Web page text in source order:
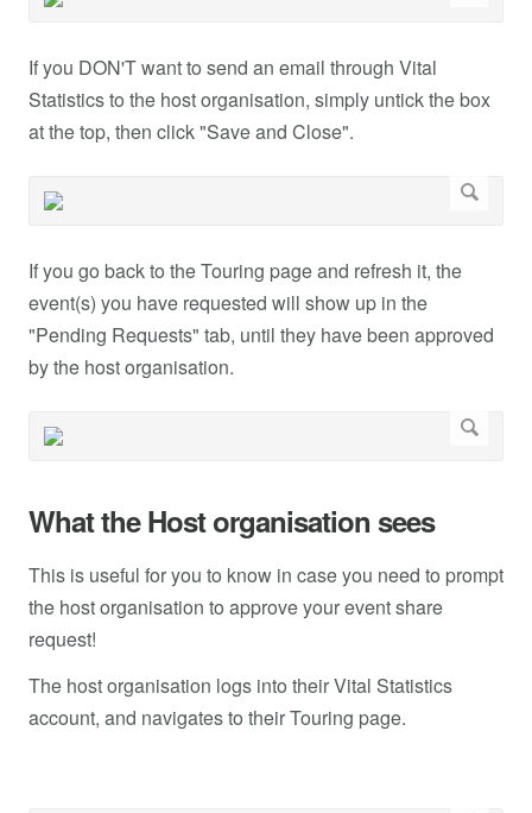
If you DON'T want to send an email through Vital
Statistics to the host organisation, simply untick the box
at the top, then click "Save and Close".
If you go back to the Touring page and refresh it, the
event(s) you have requested will show up in the
"Pending Requests" tab, until they have been approved
by the host organisation.
What the Host organisation sees
This is useful for you to know in case you need to prompt
the host organisation to approve your event share
request!
The host organisation logs into their Vital Statistics
account, and navigates to their Touring page.